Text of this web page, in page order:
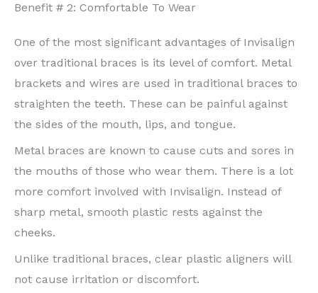
Benefit # 2: Comfortable To Wear
One of the most significant advantages of Invisalign
over traditional braces is its level of comfort. Metal
brackets and wires are used in traditional braces to
straighten the teeth. These can be painful against
the sides of the mouth, lips, and tongue.
Metal braces are known to cause cuts and sores in
the mouths of those who wear them. There is a lot
more comfort involved with Invisalign. Instead of
sharp metal, smooth plastic rests against the
cheeks.
Unlike traditional braces, clear plastic aligners will
not cause irritation or discomfort.